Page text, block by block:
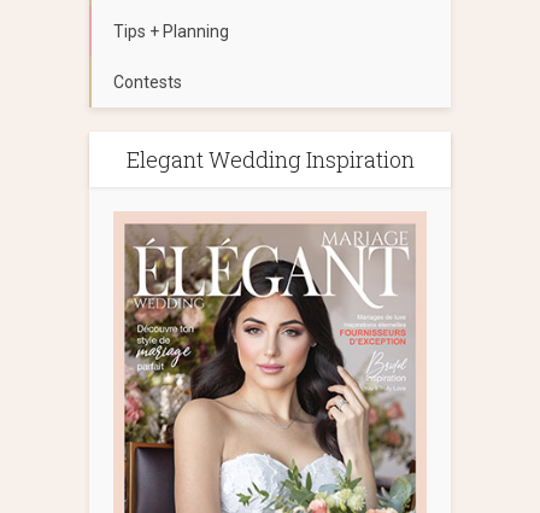
Tips + Planning
Contests
Elegant Wedding Inspiration